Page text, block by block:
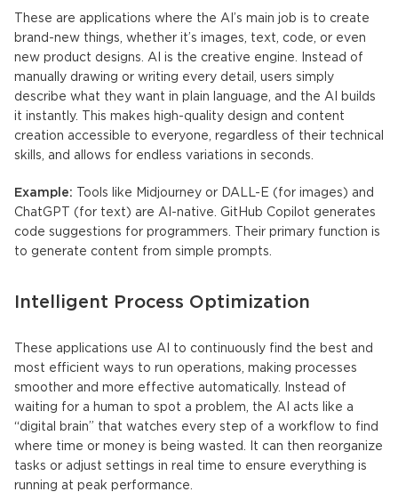
These are applications where the AI’s main job is to create
brand-new things, whether it’s images, text, code, or even
new product designs. AI is the creative engine. Instead of
manually drawing or writing every detail, users simply
describe what they want in plain language, and the AI builds
it instantly. This makes high-quality design and content
creation accessible to everyone, regardless of their technical
skills, and allows for endless variations in seconds.
Example: Tools like Midjourney or DALL-E (for images) and
ChatGPT (for text) are AI-native . GitHub Copilot generates
code suggestions for programmers. Their primary function is
to generate content from simple prompts.
Intelligent Process Optimization
These applications use AI to continuously find the best and
most efficient ways to run operations, making processes
smoother and more effective automatically. Instead of
waiting for a human to spot a problem, the AI acts like a
“digital brain” that watches every step of a workflow to find
where time or money is being wasted. It can then reorganize
tasks or adjust settings in real time to ensure everything is
running at peak performance.